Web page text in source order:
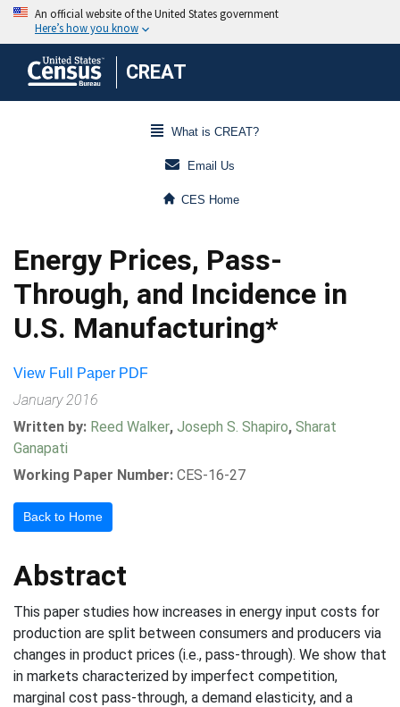
CREAT
What is CREAT?
Email Us
CES Home
Energy Prices, Pass-
Through, and Incidence in
U.S. Manufacturing*
View Full Paper PDF
January 2016
Written by: Reed Walker, Joseph S. Shapiro, Sharat
Ganapati
Working Paper Number: CES-16-27
Back to Home
Abstract
This paper studies how increases in energy input costs for
production are split between consumers and producers via
changes in product prices (i.e., pass-through). We show that
in markets characterized by imperfect competition,
marginal cost pass-through, a demand elasticity, and a